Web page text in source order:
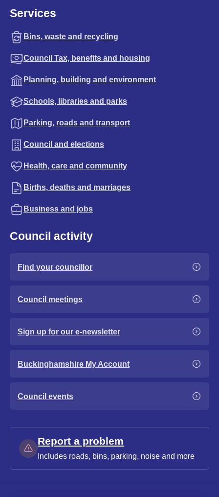
Services
Bins, waste and recycling
Council Tax, benefits and housing
Planning, building and environment
Schools, libraries and parks
Parking, roads and transport
Council and elections
Health, care and community
Births, deaths and marriages
Business and jobs
Council activity
Find your councillor
Council meetings
Sign up for our e-newsletter
Buckinghamshire My Account
Council events
Report a problem
Includes roads, bins, parking, noise and more